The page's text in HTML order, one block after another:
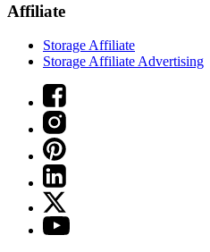
Affiliate
Storage Affiliate
Storage Affiliate Advertising